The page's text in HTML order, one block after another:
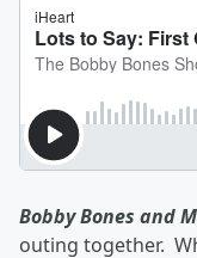
Bobby Bones and
outing together.